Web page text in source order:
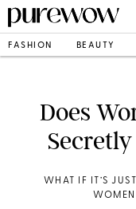
FASHION BEAUTY
Does
WHAT IF IT’S